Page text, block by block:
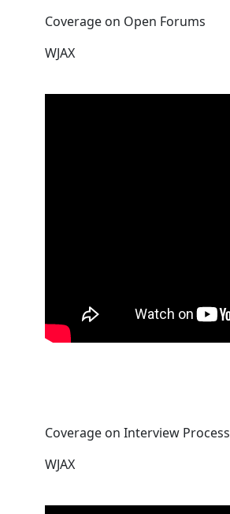
Coverage on Open Forums
WJAX
Coverage on Interview Process
WJAX